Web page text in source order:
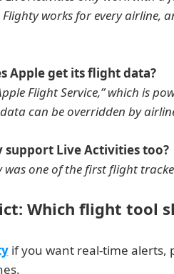
works for every airline,
Apple get its flight data?
Flight Service,” which is
data can be overridden by
support Live Activities too?
was one of the first flight
Which flight tool
if you want real-time alerts,